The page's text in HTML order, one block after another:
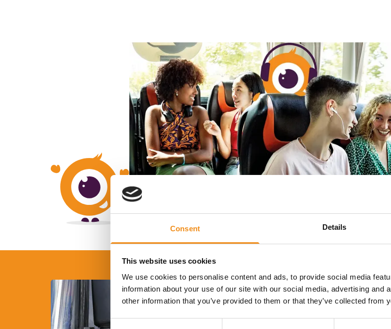
Consent Details
This website uses cookies
We use cookies to personalise content and ads, to provide social media
information about your use of our site with our social media, advertising and
other information that you’ve provided to them or that they’ve collected from
Consent
The easy
"Your driver